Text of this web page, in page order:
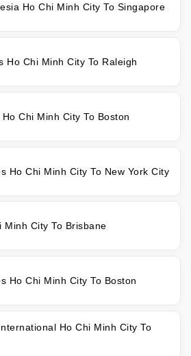
Ho Chi Minh City To Singapore
Ho Chi Minh City To Raleigh
Chi Minh City To Boston
Ho Chi Minh City To New York City
Minh City To Brisbane
Ho Chi Minh City To Boston
Ho Chi Minh City To